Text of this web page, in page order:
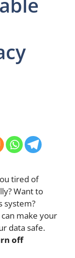
tired of
Want to
system?
make your
data safe.
off